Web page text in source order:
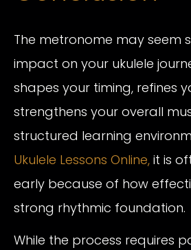
The metronome may seem
impact on your ukulele
shapes your timing, refines
strengthens your overall
structured learning
Ukulele Lessons Online, it is
early because of how
strong rhythmic foundation.
While the process requires